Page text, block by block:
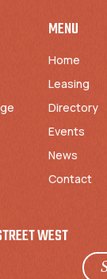
MENU
Home
Leasing
Directory
Events
News
Contact
WEST